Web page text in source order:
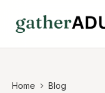
Home
Blog